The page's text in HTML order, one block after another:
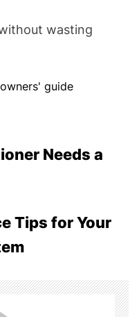
wasting
guide
Needs a
Tips for Your